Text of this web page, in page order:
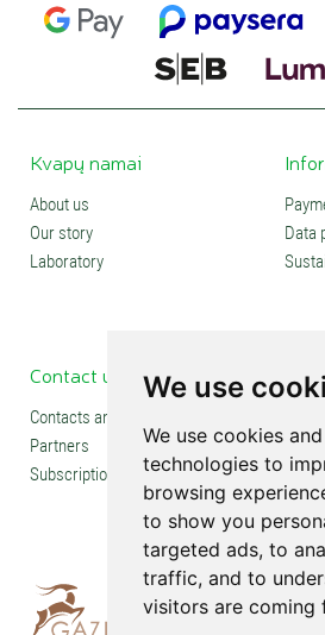
We use
We use cookies
technologies to
browsing
to show you
targeted ads, to
traffic, and to
visitors are coming
Kvapų namai
About us
Our story
Laboratory
Data
Contact us
Contacts and stores
Partners
Subscription